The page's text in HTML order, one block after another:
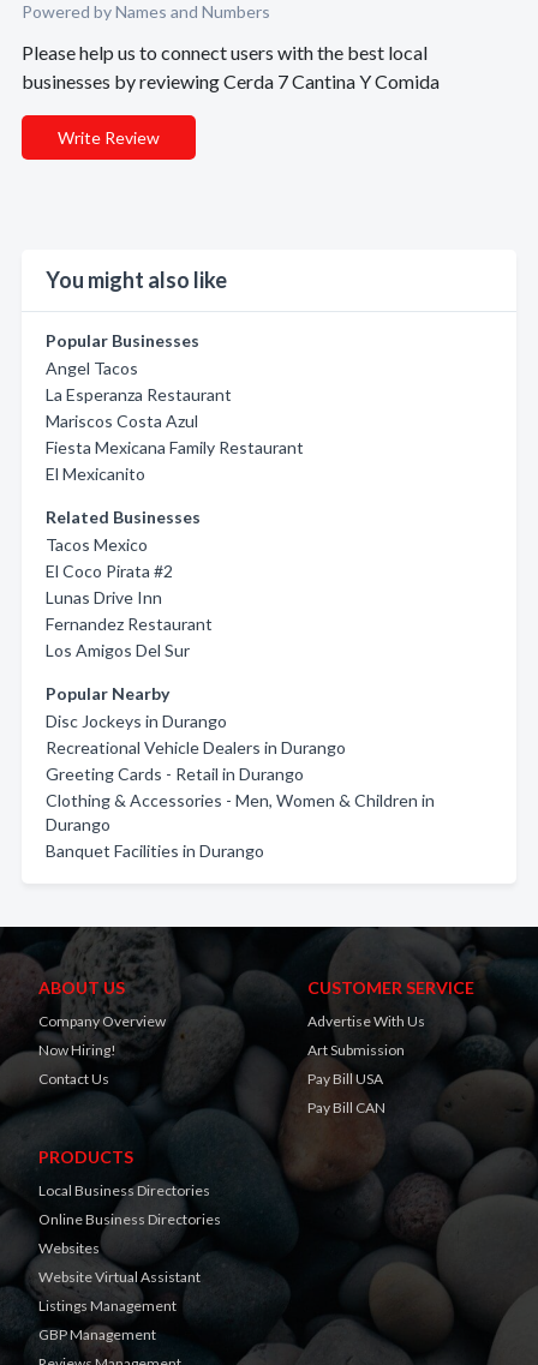
Powered by Names and Numbers
Please help us to connect users with the best local
businesses by reviewing Cerda 7 Cantina Y Comida
Write Review
You might also like
Popular Businesses
Angel Tacos
La Esperanza Restaurant
Mariscos Costa Azul
Fiesta Mexicana Family Restaurant
El Mexicanito
Related Businesses
Tacos Mexico
El Coco Pirata #2
Lunas Drive Inn
Fernandez Restaurant
Los Amigos Del Sur
Popular Nearby
Disc Jockeys in Durango
Recreational Vehicle Dealers in Durango
Greeting Cards - Retail in Durango
Clothing & Accessories - Men, Women & Children in
Durango
Banquet Facilities in Durango
ABOUT US
Company Overview
Now Hiring!
Contact Us
CUSTOMER SERVICE
Advertise With Us
Art Submission
Pay Bill USA
Pay Bill CAN
PRODUCTS
Local Business Directories
Online Business Directories
Websites
Website Virtual Assistant
Listings Management
GBP Management